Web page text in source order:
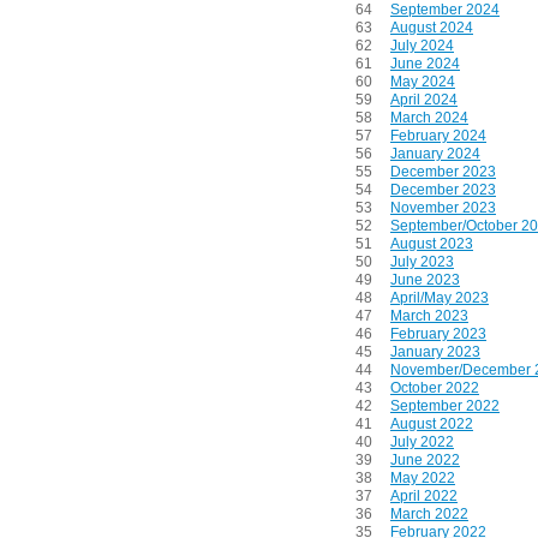
64
September 2024
63
August 2024
62
July 2024
61
June 2024
60
May 2024
59
April 2024
58
March 2024
57
February 2024
56
January 2024
55
December 2023
54
December 2023
53
November 2023
52
September/October
51
August 2023
50
July 2023
49
June 2023
48
April/May 2023
47
March 2023
46
February 2023
45
January 2023
44
November/December
43
October 2022
42
September 2022
41
August 2022
40
July 2022
39
June 2022
38
May 2022
37
April 2022
36
March 2022
35
February 2022